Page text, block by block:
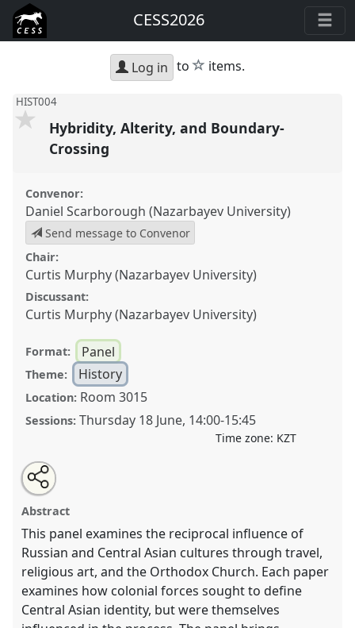
CESS2026
Log in to star
items.
HIST004
Hybridity, Alterity, and Boundary-
Crossing
Convenor:
Daniel Scarborough (Nazarbayev University)
Send message to Convenor
Chair:
Curtis Murphy (Nazarbayev University)
Discussant:
Curtis Murphy (Nazarbayev University)
Format: Panel
Theme: History
Location: Room 3015
Sessions: Thursday 18 June, 14:00-15:45
Time zone: KZT
Hybridity, Alterity, and Boundary-Crossing .
HIST004
https://nomadit .co.uk/conference/cess2026/p/19938
show
the
Open
an
email
this
panel
Share
this
panel
Abstract
This panel examines the reciprocal influence of
Russian and Central Asian cultures through travel,
religious art, and the Orthodox Church. Each paper
examines how colonial forces sought to define
Central Asian identity, but were themselves